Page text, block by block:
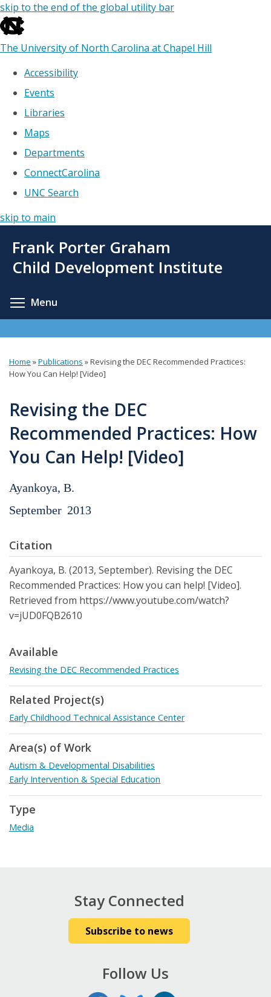
skip to the end of the global utility bar
The University of North Carolina at Chapel Hill
Accessibility
Events
Libraries
Maps
Departments
ConnectCarolina
UNC Search
skip to main
main
Frank Porter Graham
Child Development Institute
Menu
You
here
Home »Publications »Revising the DEC Recommended Practices:
How You Can Help! [Video]
Revising the DEC
Recommended Practices: How
You Can Help! [Video]
Ayankoya, B.
September 2013
Citation
Ayankoya, B. (2013, September). Revising the DEC
Recommended Practices: How you can help! [Video].
Retrieved from https://www.youtube.com/watch?
v=jUD0FQB2610
Available
Revising the DEC Recommended Practices
Related Project(s)
Early Childhood Technical Assistance Center
Area(s) of Work
Autism & Developmental Disabilities
Early Intervention & Special Education
Type
Media
Stay Connected
Subscribe to news
Follow Us